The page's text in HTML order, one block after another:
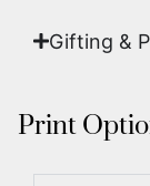
Gifting &
Print